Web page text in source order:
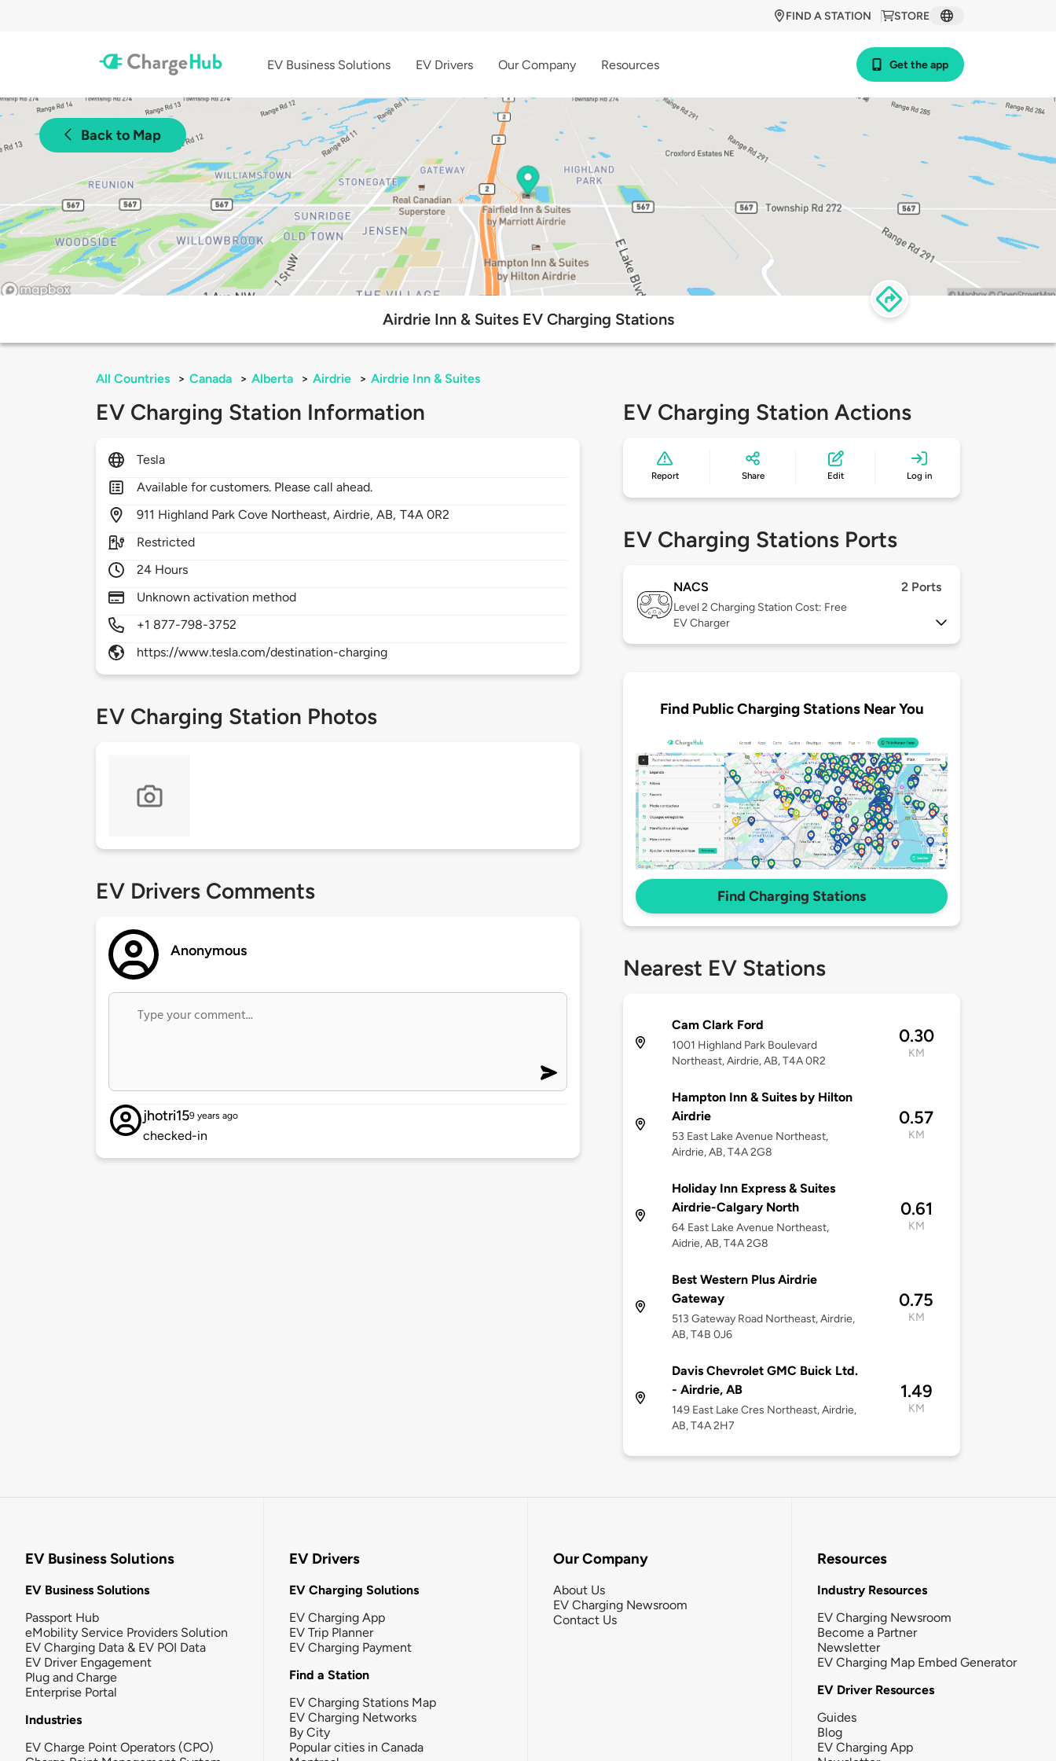
STORE
FIND A STATION
EV Business Solutions EV Drivers Our Company Resources Get the app
Back to Map
Airdrie Inn & Suites EV Charging Stations
All Countries > Canada > Alberta > Airdrie > Airdrie Inn & Suites
EV Charging Station Information
Tesla
Available for customers. Please call ahead.
911 Highland Park Cove Northeast,Airdrie,AB, T4A 0R2
Restricted
24 Hours
Unknown activation method
+1 877-798-3752
https://www.tesla.com/destination-charging
EV Charging Station Photos
EV Drivers Comments
Anonymous
jhotri159 years ago
checked-in
EV Charging Station Actions
Report Share Edit Log in
EV Charging Stations Ports
NACS 2 Ports
Level 2 Charging Station Cost: Free
EV Charger
Find Public Charging Stations Near You
Find Charging Stations
Nearest EV Stations
Cam Clark Ford
1001 Highland Park Boulevard
Northeast, Airdrie, AB, T4A 0R2
0.30
KM
Hampton Inn & Suites by Hilton
Airdrie
53 East Lake Avenue Northeast,
Airdrie, AB, T4A 2G8
0.57
KM
Holiday Inn Express & Suites
Airdrie-Calgary North
64 East Lake Avenue Northeast,
Aidrie, AB, T4A 2G8
0.61
KM
Best Western Plus Airdrie
Gateway
513 Gateway Road Northeast, Airdrie,
AB, T4B 0J6
0.75
KM
Davis Chevrolet GMC Buick Ltd.
- Airdrie, AB
149 East Lake Cres Northeast, Airdrie,
AB, T4A 2H7
1.49
KM
EV Business Solutions
EV Business Solutions
Passport Hub
eMobility Service Providers Solution
EV Charging Data & EV POI Data
EV Driver Engagement
Plug and Charge
Enterprise Portal
Industries
EV Charge Point Operators (CPO)
EV Drivers
EV Charging Solutions
EV Charging App
EV Trip Planner
EV Charging Payment
Find a Station
EV Charging Stations Map
EV Charging Networks
By City
Popular cities in Canada
Our Company
About Us
EV Charging Newsroom
Contact Us
Resources
Industry Resources
EV Charging Newsroom
Become a Partner
Newsletter
EV Charging Map Embed Generator
EV Driver Resources
Guides
Blog
EV Charging App